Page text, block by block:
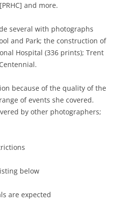
and more.
several with photographs
and Park; the construction of
Hospital (336 prints); Trent
because of the quality of the
of events she covered.
by other photographers;
below
are expected